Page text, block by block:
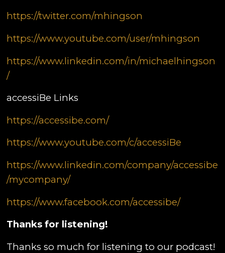
https://twitter.com/mhingson
https://www.youtube.com/user/mhingson
https://www.linkedin.com/in/michaelhingson
/
accessiBe Links
https://accessibe.com/
https://www.youtube.com/c/accessiBe
https://www.linkedin.com/company/accessibe
/mycompany/
https://www.facebook.com/accessibe/
Thanks for listening!
Thanks so much for listening to our podcast!